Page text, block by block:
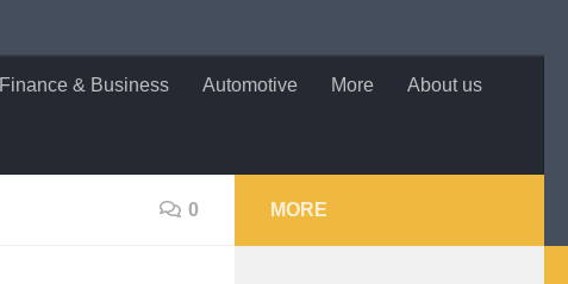
Finance & Business Automotive More About us
0 MORE